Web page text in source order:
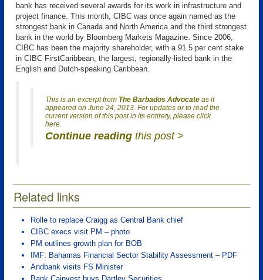
bank has received several awards for its work in infrastructure and
project finance. This month, CIBC was once again named as the
strongest bank in Canada and North America and the third strongest
bank in the world by Bloomberg Markets Magazine. Since 2006,
CIBC has been the majority shareholder, with a 91.5 per cent stake
in CIBC FirstCaribbean, the largest, regionally-listed bank in the
English and Dutch-speaking Caribbean.
This is an excerpt from The Barbados Advocate as it
appeared on June 24, 2013. For updates or to read the
current version of this post in its entirety, please click
here.
Continue reading this post >
Related links
Rolle to replace Craigg as Central Bank chief
CIBC execs visit PM – photo
PM outlines growth plan for BOB
IMF: Bahamas Financial Sector Stability Assessment – PDF
Andbank visits FS Minister